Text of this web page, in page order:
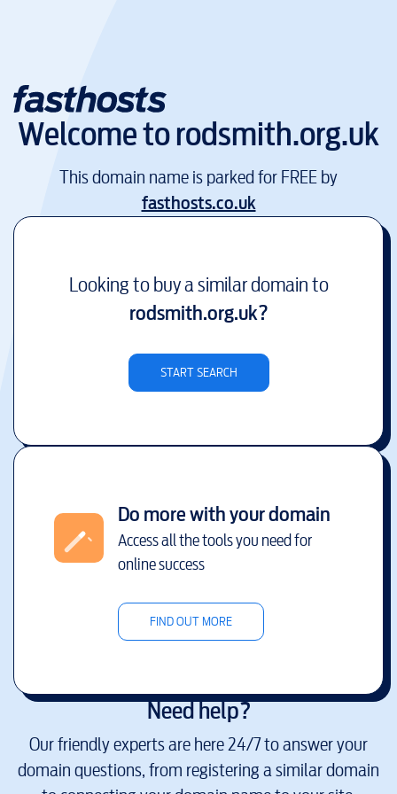
Welcome torodsmith.org.uk
This domain name is parked for FREE by
fasthosts.co.uk
Looking to buy a similar domain to
rodsmith.org.uk?
START SEARCH
Do more with your domain
Access all the tools you need for
online success
FIND OUT MORE
Need help?
Our friendly experts are here 24/7 to answer your
domain questions, from registering a similar domain